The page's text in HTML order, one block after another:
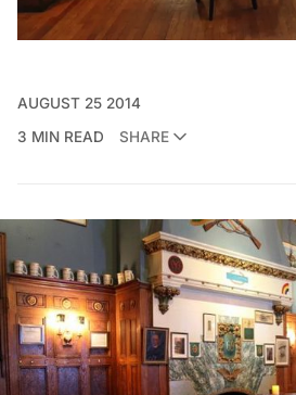
AUGUST 25 2014
3 MIN READ
SHARE